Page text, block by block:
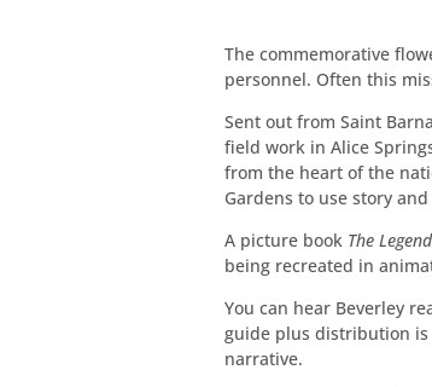
The commemorative
personnel. Often this
Sent out from Saint
field work in Alice
from the heart of the
Gardens to use story
A picture book The
being recreated in
You can hear Beverley
guide plus distribution is
narrative.